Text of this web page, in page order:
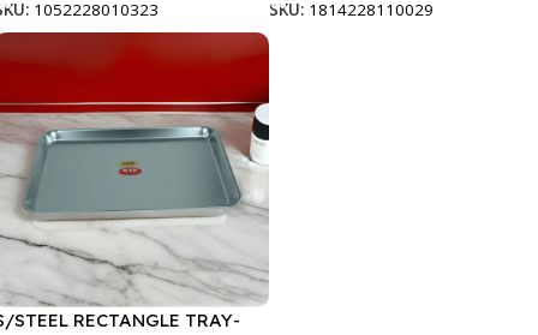
1052228010323
SKU: 1814228110029
STEEL RECTANGLE TRAY-